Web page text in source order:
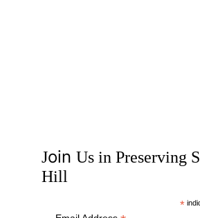
Join Us in Preserving S
Hill